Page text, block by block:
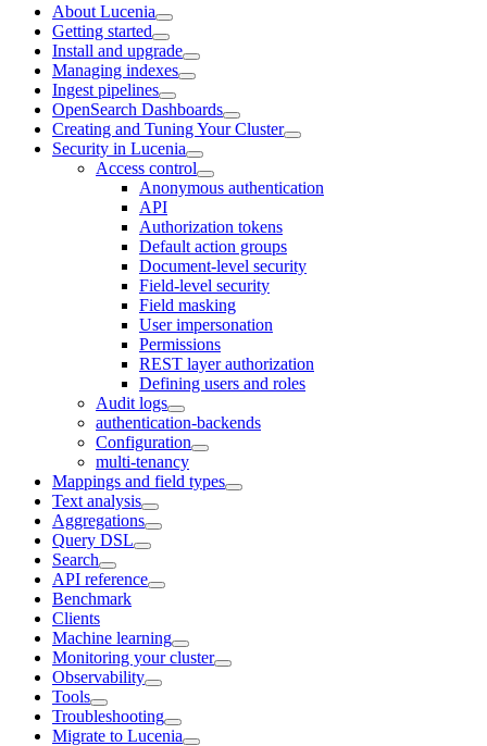
About Lucenia
Getting started
Install and upgrade
Managing indexes
Ingest pipelines
OpenSearch Dashboards
Creating and Tuning Your Cluster
Security in Lucenia
Access control
Anonymous authentication
API
Authorization tokens
Default action groups
Document-level security
Field-level security
Field masking
User impersonation
Permissions
REST layer authorization
Defining users and roles
Audit logs
authentication-backends
Configuration
multi-tenancy
Mappings and field types
Text analysis
Aggregations
Query DSL
Search
API reference
Benchmark
Clients
Machine learning
Monitoring your cluster
Observability
Tools
Troubleshooting
Migrate to Lucenia